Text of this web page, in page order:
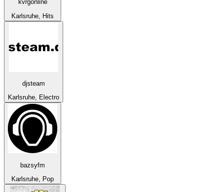
kvrgonline
Karlsruhe, Hits
djsteam
Karlsruhe, Electro
bazsyfm
Karlsruhe, Pop